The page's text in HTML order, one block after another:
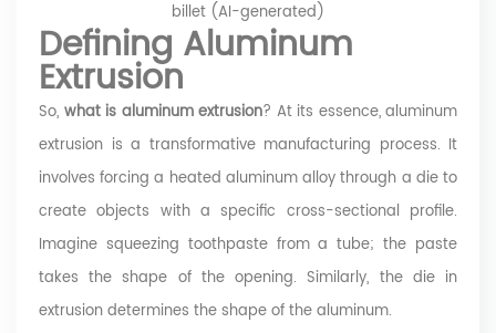
billet (AI-generated)
Defining Aluminum
Extrusion
So, what is aluminum extrusion? At its essence, aluminum
extrusion is a transformative manufacturing process. It
involves forcing a heated aluminum alloy through a die to
create objects with a specific cross-sectional profile.
Imagine squeezing toothpaste from a tube; the paste
takes the shape of the opening. Similarly, the die in
extrusion determines the shape of the aluminum.